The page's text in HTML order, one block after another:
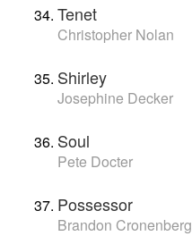
Tenet
Christopher Nolan
Shirley
Josephine Decker
Soul
Pete Docter
Possessor
Brandon Cronenberg